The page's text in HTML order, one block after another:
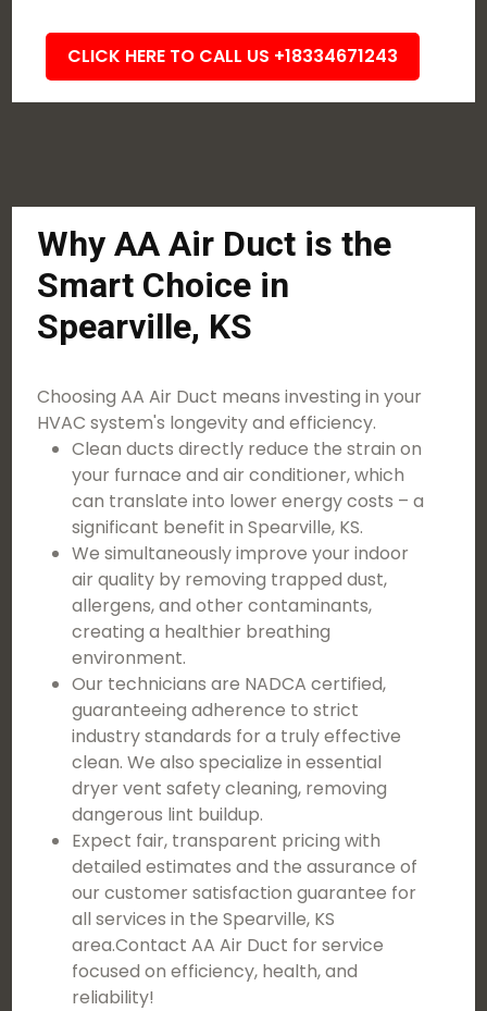
CLICK HERE TO CALL US +18334671243
Why AA Air Duct is the
Smart Choice in
Spearville, KS
Choosing AA Air Duct means investing in your
HVAC system's longevity and efficiency.
Clean ducts directly reduce the strain on
your furnace and air conditioner, which
can translate into lower energy costs – a
significant benefit in Spearville, KS.
We simultaneously improve your indoor
air quality by removing trapped dust,
allergens, and other contaminants,
creating a healthier breathing
environment.
Our technicians are NADCA certified,
guaranteeing adherence to strict
industry standards for a truly effective
clean. We also specialize in essential
dryer vent safety cleaning, removing
dangerous lint buildup.
Expect fair, transparent pricing with
detailed estimates and the assurance of
our customer satisfaction guarantee for
all services in the Spearville, KS
area.Contact AA Air Duct for service
focused on efficiency, health, and
reliability!